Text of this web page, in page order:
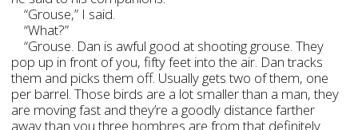
“Grouse,” I said.
“What?”
“Grouse. Dan is awful good at shooting grouse. They
pop up in front of you, fifty feet into the air. Dan tracks
them and picks them off. Usually gets two of them, one
per barrel. Those birds are a lot smaller than a man, they
are moving fast and they’re a goodly distance farther
away than you three hombres are from that definitely